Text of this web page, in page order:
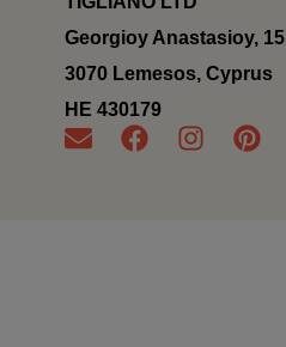
Georgioy Anastasioy, 15
3070 Lemesos, Cyprus
ΗΕ 430179